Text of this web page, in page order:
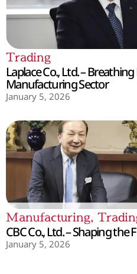
Trading
Laplace Co., Ltd. –
Manufacturing Sector
January 5, 2026
Manufacturing,
CBC Co., Ltd. – Shaping the
January 5, 2026